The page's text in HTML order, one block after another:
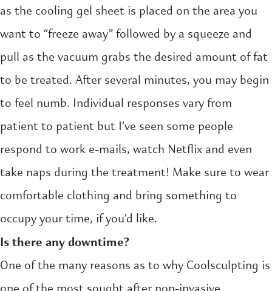
as the cooling gel sheet is placed on the area you
want to “freeze away” followed by a squeeze and
pull as the vacuum grabs the desired amount of fat
to be treated. After several minutes, you may begin
to feel numb. Individual responses vary from
patient to patient but I’ve seen some people
respond to work e-mails, watch Netflix and even
take naps during the treatment! Make sure to wear
comfortable clothing and bring something to
occupy your time, if you’d like.
Is there any downtime?
One of the many reasons as to why Coolsculpting is